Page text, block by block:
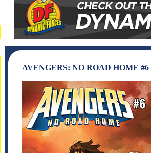
AVENGERS: NO ROAD HOME